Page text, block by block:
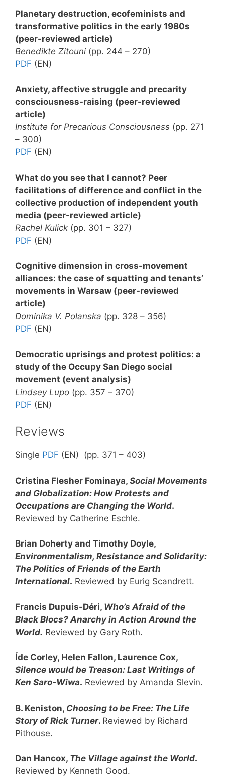
Planetary destruction, ecofeminists and
transformative politics in the early 1980s
(peer-reviewed article)
Benedikte Zitouni (pp. 244 – 270)
PDF (EN)
Anxiety, affective struggle and precarity
consciousness-raising (peer-reviewed
article)
Institute for Precarious Consciousness (pp. 271
– 300)
PDF (EN)
What do you see that I cannot? Peer
facilitations of difference and conflict in the
collective production of independent youth
media (peer-reviewed article)
Rachel Kulick (pp. 301 – 327)
PDF (EN)
Cognitive dimension in cross-movement
alliances: the case of squatting and tenants’
movements in Warsaw (peer-reviewed
article)
Dominika V. Polanska (pp. 328 – 356)
PDF (EN)
Democratic uprisings and protest politics: a
study of the Occupy San Diego social
movement (event analysis)
Lindsey Lupo (pp. 357 – 370)
PDF (EN)
Reviews
Single PDF (EN) (pp. 371 – 403)
Cristina Flesher Fominaya, Social Movements
and Globalization: How Protests and
Occupations are Changing the World.
Reviewed by Catherine Eschle.
Brian Doherty and Timothy Doyle,
Environmentalism, Resistance and Solidarity:
The Politics of Friends of the Earth
International. Reviewed by Eurig Scandrett.
Francis Dupuis-Déri, Who’s Afraid of the
Black Blocs? Anarchy in Action Around the
World. Reviewed by Gary Roth.
Íde Corley, Helen Fallon, Laurence Cox,
Silence would be Treason: Last Writings of
Ken Saro-Wiwa. Reviewed by Amanda Slevin.
B. Keniston, Choosing to be Free: The Life
Story of Rick Turner. Reviewed by Richard
Pithouse.
Dan Hancox, The Village against the World.
Reviewed by Kenneth Good.